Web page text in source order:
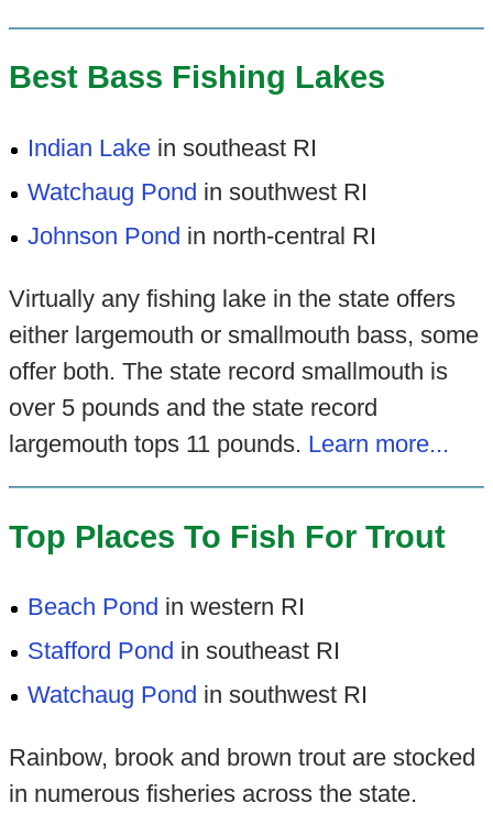
Best Bass Fishing Lakes
Indian Lake in southeast RI
Watchaug Pond in southwest RI
Johnson Pond in north-central RI
Virtually any fishing lake in the state offers
either largemouth or smallmouth bass, some
offer both. The state record smallmouth is
over 5 pounds and the state record
largemouth tops 11 pounds. Learn more...
Top Places To Fish For Trout
Beach Pond in western RI
Stafford Pond in southeast RI
Watchaug Pond in southwest RI
Rainbow, brook and brown trout are stocked
in numerous fisheries across the state.